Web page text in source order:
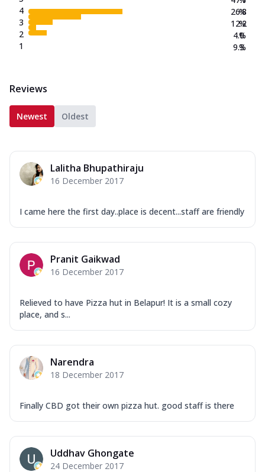
4
3
2
1
26.8
12.2
4.0
9.3
%
%
%
%
Reviews
Newest Oldest
Lalitha Bhupathiraju
16 December 2017
I came here the first day..place is decent...staff are friendly
Pranit Gaikwad
16 December 2017
Relieved to have Pizza hut in Belapur! It is a small cozy
place, and s...
Narendra
18 December 2017
Finally CBD got their own pizza hut. good staff is there
Uddhav Ghongate
24 December 2017